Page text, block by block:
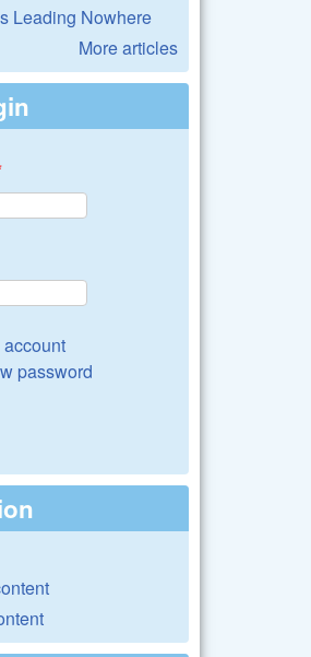
Leading Nowhere
More articles
password